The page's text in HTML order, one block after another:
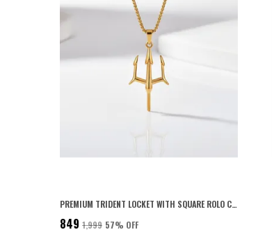
PREMIUM TRIDENT LOCKET WITH SQUARE ROLO CHAIN FOR MEN 22K GOLD PLATED WITH 6-MONTH ANTI-FADING WARRANTY
₹849 ₹1,999 57% OFF